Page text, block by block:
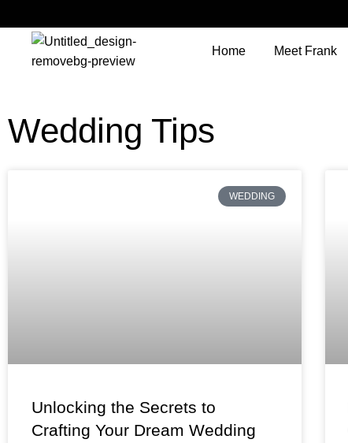
Home Meet Frank
Wedding Tips
WEDDING
Unlocking the Secrets to
Crafting Your Dream Wedding